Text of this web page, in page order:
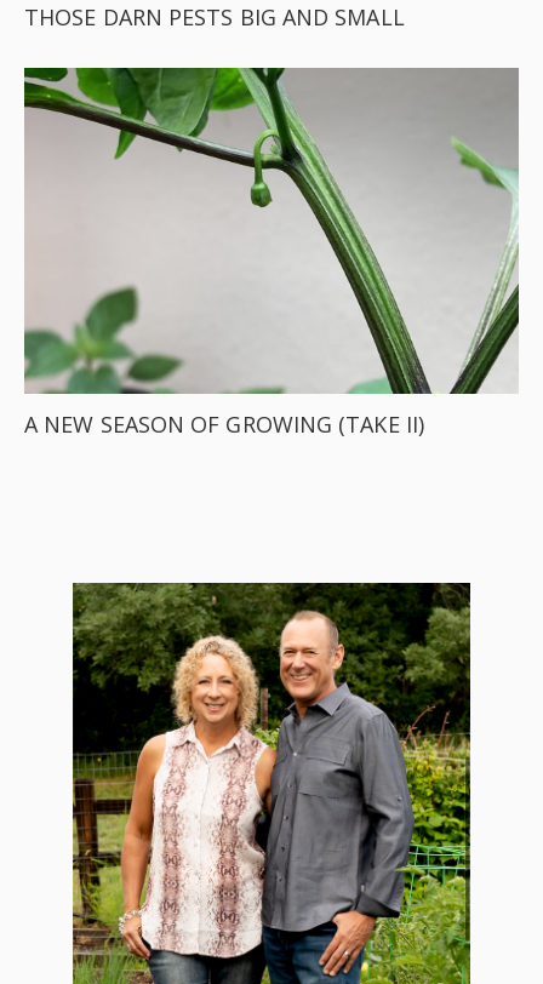
THOSE DARN PESTS BIG AND SMALL
A NEW SEASON OF GROWING (TAKE II)